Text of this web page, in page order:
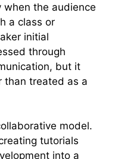
when the audience
a class or
initial
through
but it
than treated as a
model.
tutorials
into a